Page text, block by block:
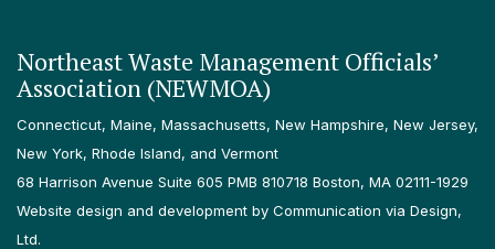
Northeast Waste Management Officials’
Association (NEWMOA)
Connecticut, Maine, Massachusetts, New Hampshire, New Jersey,
New York, Rhode Island, and Vermont
68 Harrison Avenue Suite 605 PMB 810718 Boston, MA 02111-1929
Website design and development by Communication via Design,
Ltd.